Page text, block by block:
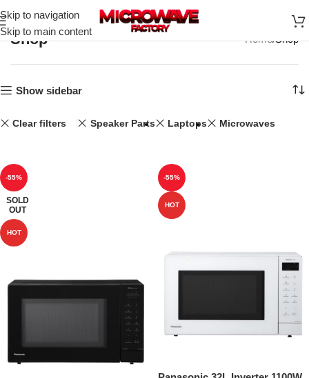
Skip to navigation
Skip to main content
Shop Home Shop
Show sidebar
Clear filters Speaker Parts Laptops Microwaves
-55%
SOLD
OUT
HOT
-55%
HOT